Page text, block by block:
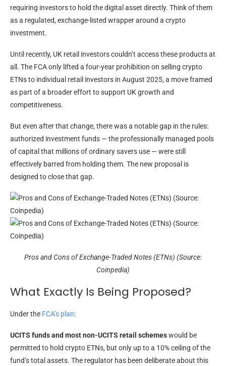
requiring investors to hold the digital asset directly. Think of them
as a regulated, exchange-listed wrapper around a crypto
investment.
Until recently, UK retail investors couldn’t access these products at
all. The FCA only lifted a four-year prohibition on selling crypto
ETNs to individual retail investors in August 2025, a move framed
as part of a broader effort to support UK growth and
competitiveness.
But even after that change, there was a notable gap in the rules:
authorized investment funds — the professionally managed pools
of capital that millions of ordinary savers use — were still
effectively barred from holding them. The new proposal is
designed to close that gap.
Pros and Cons of Exchange-Traded Notes (ETNs) (Source:
Coinpedia)
What Exactly Is Being Proposed?
Under the FCA’s plan:
UCITS funds and most non-UCITS retail schemeswould be
permitted to hold crypto ETNs, but only up to a 10% ceiling of the
fund’s total assets. The regulator has been deliberate about this